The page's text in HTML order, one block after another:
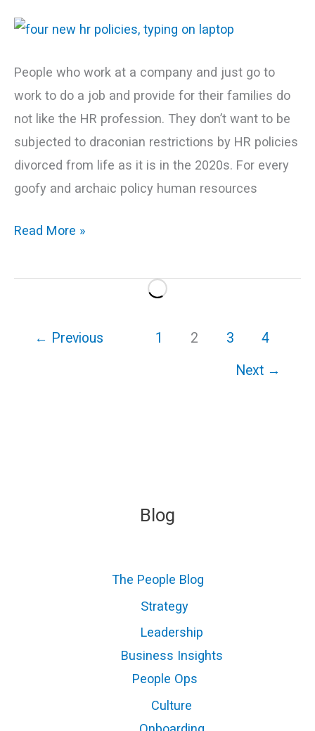
People who work at a company and just go to
work to do a job and provide for their families do
not like the HR profession. They don’t want to be
subjected to draconian restrictions by HR policies
divorced from life as it is in the 2020s. For every
goofy and archaic policy human resources
Now
Read More »
← Previous 1 2 3
4
Next →
Blog
The People Blog
Strategy
Leadership
Business Insights
People Ops
Culture